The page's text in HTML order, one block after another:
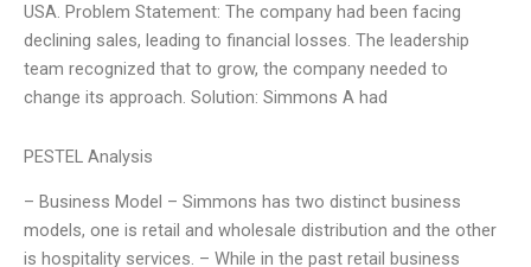
USA. Problem Statement: The company had been facing
declining sales, leading to financial losses. The leadership
team recognized that to grow, the company needed to
change its approach. Solution: Simmons A had
PESTEL Analysis
– Business Model – Simmons has two distinct business
models, one is retail and wholesale distribution and the other
is hospitality services. – While in the past retail business